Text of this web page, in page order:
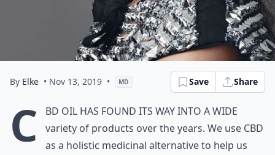
By Elke • Nov 13, 2019 • MD Save Share
C
BD oil has found its way into a wide
variety of products over the years. We use CBD
as a holistic medicinal alternative to help us